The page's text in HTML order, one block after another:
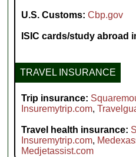
U.S. Customs: Cbp.gov
ISIC cards/study abroad
TRAVEL INSURANCE
Trip insurance:
Insuremytrip.com,
Travel health insurance:
Insuremytrip.com,
Medjetassist.com